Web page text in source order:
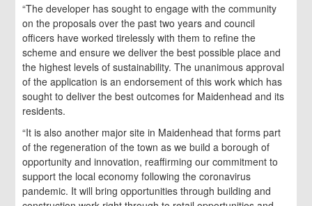
“The developer has sought to engage with the community
on the proposals over the past two years and council
officers have worked tirelessly with them to refine the
scheme and ensure we deliver the best possible place and
the highest levels of sustainability. The unanimous approval
of the application is an endorsement of this work which has
sought to deliver the best outcomes for Maidenhead and its
residents.
“It is also another major site in Maidenhead that forms part
of the regeneration of the town as we build a borough of
opportunity and innovation, reaffirming our commitment to
support the local economy following the coronavirus
pandemic. It will bring opportunities through building and